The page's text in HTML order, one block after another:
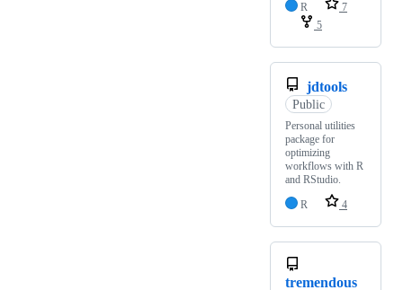
R
7
5
jdtools
Public
Personal utilities
package for
optimizing
workflows with R
and RStudio.
R
4
tremendous